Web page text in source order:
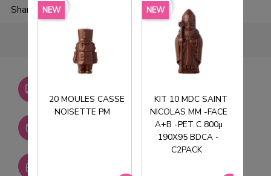
NEW
20 MOULES CASSE
NOISETTE PM
favorite_border NEW
KIT 10 MDC SAINT
NICOLAS MM -FACE
A+B -PET C 800µ
190X95 BDCA -
C2PACK
favorite_border
Share
750€ HT